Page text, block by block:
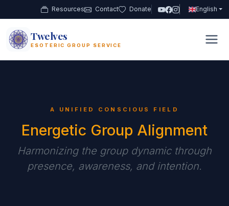
Resources Contact Donate English
12 Twelves
ESOTERIC GROUP SERVICE
A UNIFIED CONSCIOUS FIELD
Energetic Group Alignment
Harmonizing the group dynamic through
presence, awareness, and intention.